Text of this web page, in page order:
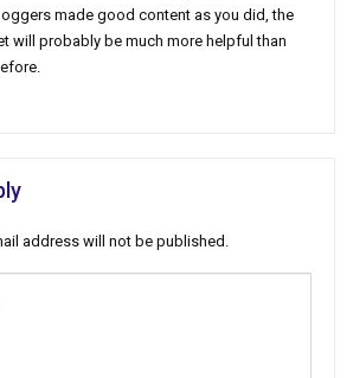
made good content as you did, the
will probably be much more helpful than
address will not be published.